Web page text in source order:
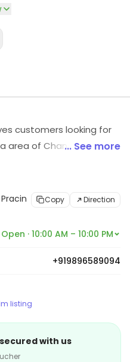
customers looking for
area of Chandigarh.
... See more
Copy Direction
Open · 10:00 AM – 10:00 PM
+919896589094
listing
with us